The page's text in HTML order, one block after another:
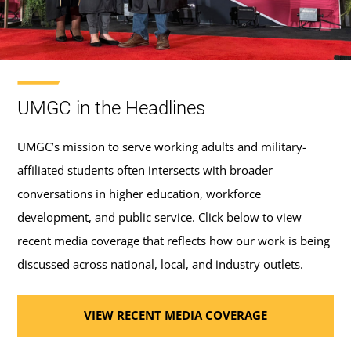
UMGC in the Headlines
UMGC’s mission to serve working adults and military-
affiliated students often intersects with broader
conversations in higher education, workforce
development, and public service. Click below to view
recent media coverage that reflects how our work is being
discussed across national, local, and industry outlets.
VIEW RECENT MEDIA COVERAGE